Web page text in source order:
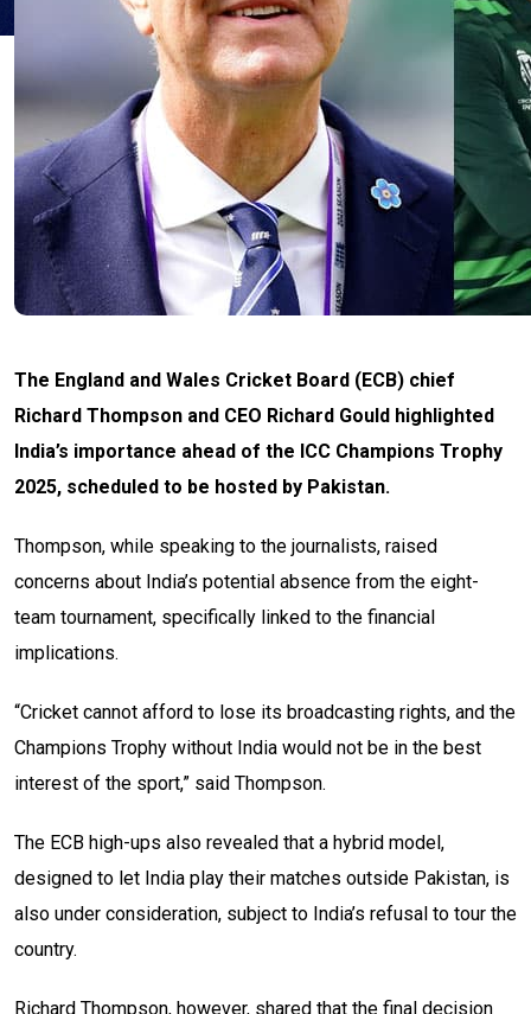
The England and Wales Cricket Board (ECB) chief
Richard Thompson and CEO Richard Gould highlighted
India’s importance ahead of the ICC Champions Trophy
2025, scheduled to be hosted by Pakistan.
Thompson, while speaking to the journalists, raised
concerns about India’s potential absence from the eight-
team tournament, specifically linked to the financial
implications.
“Cricket cannot afford to lose its broadcasting rights, and the
Champions Trophy without India would not be in the best
interest of the sport,” said Thompson.
The ECB high-ups also revealed that a hybrid model,
designed to let India play their matches outside Pakistan, is
also under consideration, subject to India’s refusal to tour the
country.
Richard Thompson, however, shared that the final decision